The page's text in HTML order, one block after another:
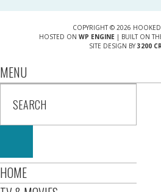
COPYRIGHT © 2026
HOSTED ON WP ENGINE| BUILT ON
SITE DESIGN BY 3200
MENU
HOME